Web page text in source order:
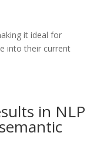
it ideal for
into their current
in NLP